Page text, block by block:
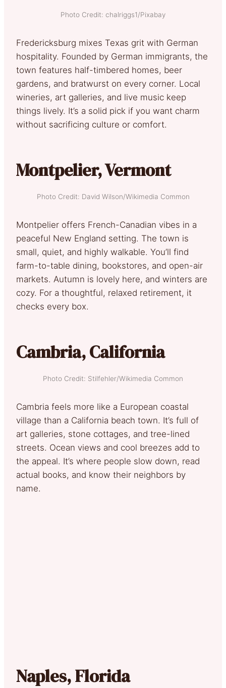
Photo Credit: chalriggs1/Pixabay
Fredericksburg mixes Texas grit with German
hospitality. Founded by German immigrants, the
town features half-timbered homes, beer
gardens, and bratwurst on every corner. Local
wineries, art galleries, and live music keep
things lively. It’s a solid pick if you want charm
without sacrificing culture or comfort.
Montpelier, Vermont
Photo Credit: David Wilson/Wikimedia Common
Montpelier offers French-Canadian vibes in a
peaceful New England setting. The town is
small, quiet, and highly walkable. You’ll find
farm-to-table dining, bookstores, and open-air
markets. Autumn is lovely here, and winters are
cozy. For a thoughtful, relaxed retirement, it
checks every box.
Cambria, California
Photo Credit: Stilfehler/Wikimedia Common
Cambria feels more like a European coastal
village than a California beach town. It’s full of
art galleries, stone cottages, and tree-lined
streets. Ocean views and cool breezes add to
the appeal. It’s where people slow down, read
actual books, and know their neighbors by
name.
Naples, Florida